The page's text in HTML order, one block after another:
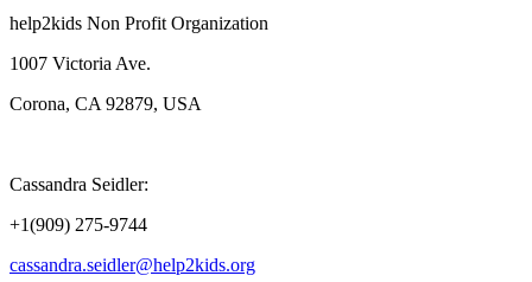
help2kids Non Profit Organization
1007 Victoria Ave.
Corona, CA 92879, USA
Cassandra Seidler:
+1(909) 275-9744
cassandra.seidler@help2kids.org